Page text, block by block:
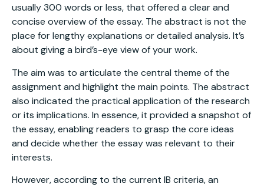
usually 300 words or less, that offered a clear and
concise overview of the essay. The abstract is not the
place for lengthy explanations or detailed analysis. It’s
about giving a bird’s-eye view of your work.
The aim was to articulate the central theme of the
assignment and highlight the main points. The abstract
also indicated the practical application of the research
or its implications. In essence, it provided a snapshot of
the essay, enabling readers to grasp the core ideas
and decide whether the essay was relevant to their
interests.
However, according to the current IB criteria, an